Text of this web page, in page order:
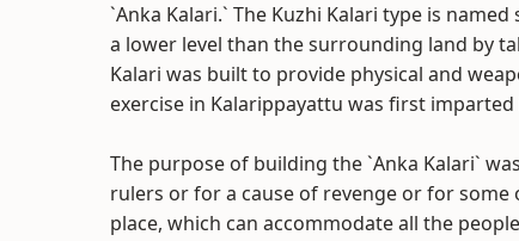
`Anka Kalari.` The Kuzhi Kalari type is
a lower level than the surrounding land by
Kalari was built to provide physical and
exercise in Kalarippayattu was first
The purpose of building the `Anka Kalari`
rulers or for a cause of revenge or for some
place, which can accommodate all the